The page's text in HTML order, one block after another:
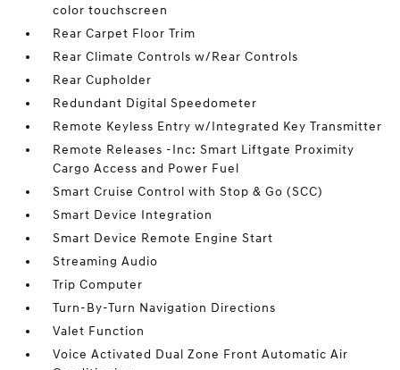
color touchscreen
Rear Carpet Floor Trim
Rear Climate Controls w/Rear Controls
Rear Cupholder
Redundant Digital Speedometer
Remote Keyless Entry w/Integrated Key Transmitter
Remote Releases -Inc: Smart Liftgate Proximity
Cargo Access and Power Fuel
Smart Cruise Control with Stop & Go (SCC)
Smart Device Integration
Smart Device Remote Engine Start
Streaming Audio
Trip Computer
Turn-By-Turn Navigation Directions
Valet Function
Voice Activated Dual Zone Front Automatic Air